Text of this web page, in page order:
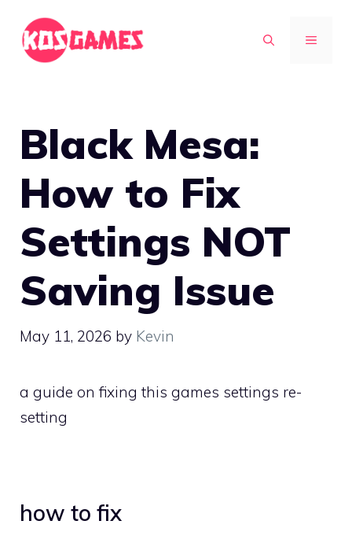
content
MENU
Black Mesa:
How to Fix
Settings NOT
Saving Issue
May 11, 2026 by Kevin
a guide on fixing this games settings re-
setting
how to fix